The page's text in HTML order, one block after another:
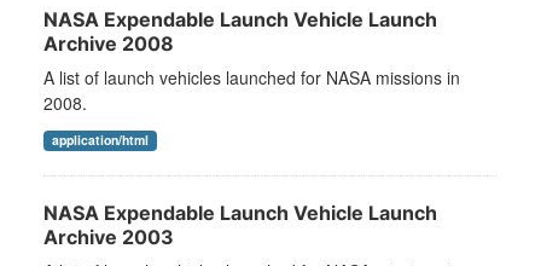
NASA Expendable Launch Vehicle Launch
Archive 2008
A list of launch vehicles launched for NASA missions in
2008.
application/html
NASA Expendable Launch Vehicle Launch
Archive 2003